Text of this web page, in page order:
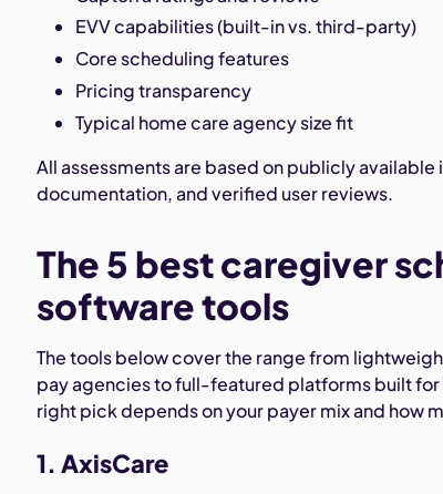
EVV capabilities (built-in vs. third-party)
Core scheduling features
Pricing transparency
Typical home care agency size fit
All assessments are based on publicly
documentation, and verified user reviews.
The 5 best caregiver
software tools
The tools below cover the range from
pay agencies to full-featured platforms built
right pick depends on your payer mix and how
1. AxisCare